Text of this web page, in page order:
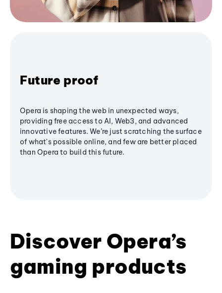
Future proof
Opera is shaping the web in unexpected ways,
providing free access to AI, Web3, and advanced
innovative features. We’re just scratching the surface
of what's possible online, and few are better placed
than Opera to build this future.
Discover Opera’s
gaming products